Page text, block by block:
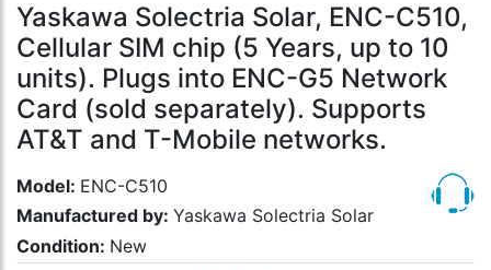
Yaskawa Solectria Solar, ENC-C510,
Cellular SIM chip (5 Years, up to 10
units). Plugs into ENC-G5 Network
Card (sold separately). Supports
AT&T and T-Mobile networks.
Model: ENC-C510
Manufactured by: Yaskawa Solectria Solar
Condition: New